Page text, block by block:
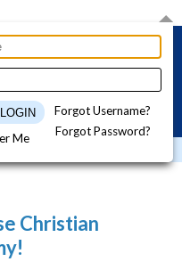
Me
Forgot Username?
Forgot Password?
Christian